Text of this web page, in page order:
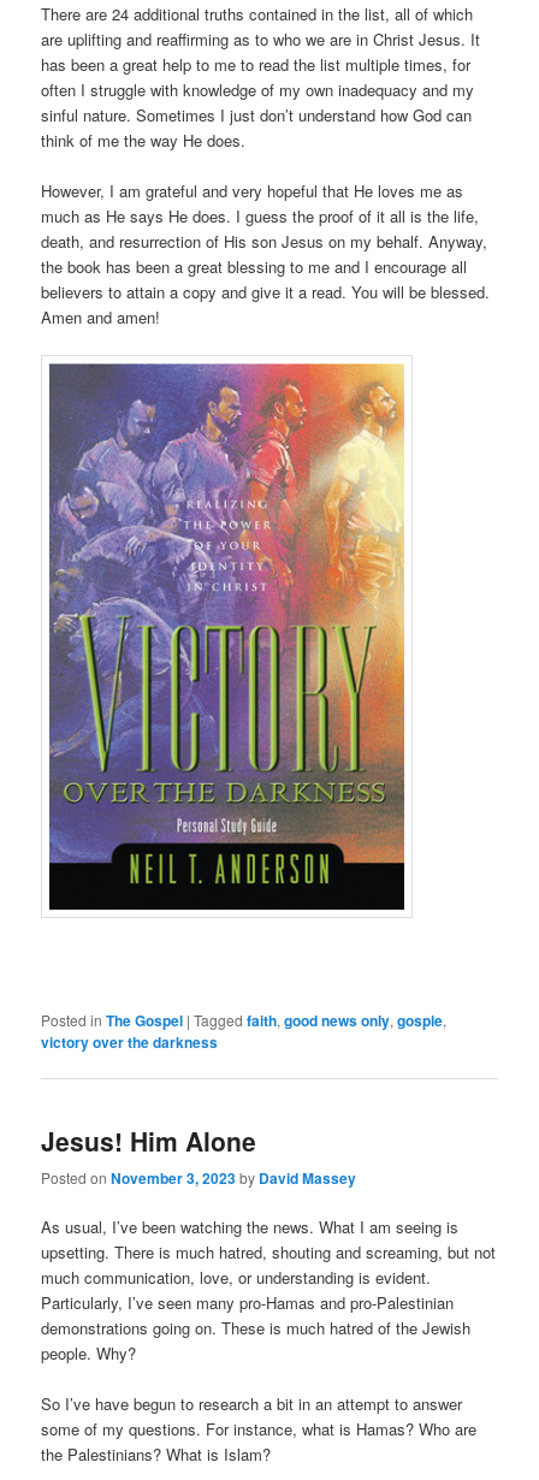
There are 24 additional truths contained in the list, all of which
are uplifting and reaffirming as to who we are in Christ Jesus. It
has been a great help to me to read the list multiple times, for
often I struggle with knowledge of my own inadequacy and my
sinful nature. Sometimes I just don’t understand how God can
think of me the way He does.
However, I am grateful and very hopeful that He loves me as
much as He says He does. I guess the proof of it all is the life,
death, and resurrection of His son Jesus on my behalf. Anyway,
the book has been a great blessing to me and I encourage all
believers to attain a copy and give it a read. You will be blessed.
Amen and amen!
Posted in The Gospel |Tagged faith,good news only,gosple,
victory over the darkness
Jesus! Him Alone
Posted onNovember 3, 2023by David Massey
As usual, I’ve been watching the news. What I am seeing is
upsetting. There is much hatred, shouting and screaming, but not
much communication, love, or understanding is evident.
Particularly, I’ve seen many pro-Hamas and pro-Palestinian
demonstrations going on. These is much hatred of the Jewish
people. Why?
So I’ve have begun to research a bit in an attempt to answer
some of my questions. For instance, what is Hamas? Who are
the Palestinians? What is Islam?